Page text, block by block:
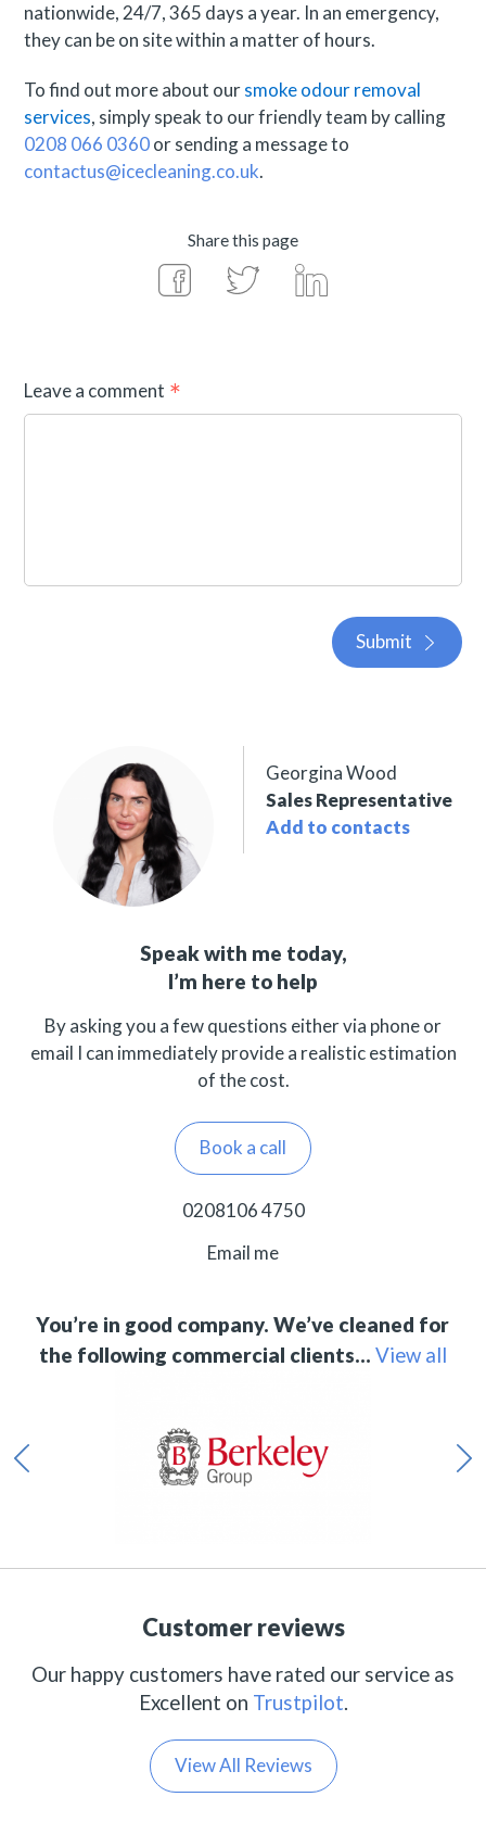
nationwide, 24/7, 365 days a year. In an emergency,
they can be on site within a matter of hours.
To find out more about oursmoke odour removal
services, simply speak to our friendly team by calling
0208 066 0360or sending a message to
contactus@icecleaning.co.uk.
Share this page
Leave a comment
Submit
Georgina Wood
Sales Representative
Add to contacts
Speak with me today,
I’m here to help
By asking you a few questions either via phone or
email I can immediately provide a realistic estimation
of the cost.
Book a call
0208106 4750
Email me
You’re in good company. We’ve cleaned for
the following commercial clients… View all
Customer reviews
Our happy customers have rated our service as
Excellent on Trustpilot.
View All Reviews